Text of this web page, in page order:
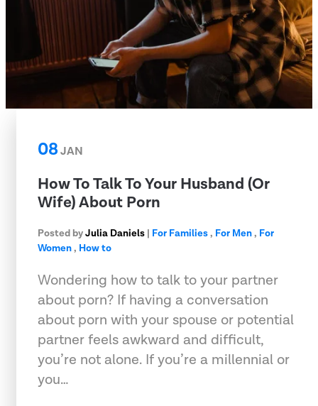
08JAN
How To Talk To Your Husband (Or
Wife) About Porn
Posted byJulia Daniels | For Families, For Men, For
Women, How to
Wondering how to talk to your partner
about porn? If having a conversation
about porn with your spouse or potential
partner feels awkward and difficult,
you’re not alone. If you’re a millennial or
you…